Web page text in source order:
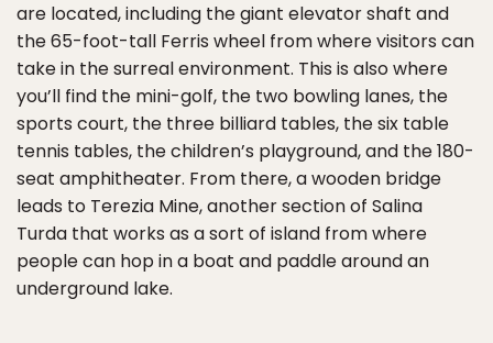
are located, including the giant elevator shaft and
the 65-foot-tall Ferris wheel from where visitors can
take in the surreal environment. This is also where
you’ll find the mini-golf, the two bowling lanes, the
sports court, the three billiard tables, the six table
tennis tables, the children’s playground, and the 180-
seat amphitheater. From there, a wooden bridge
leads to Terezia Mine, another section of Salina
Turda that works as a sort of island from where
people can hop in a boat and paddle around an
underground lake.